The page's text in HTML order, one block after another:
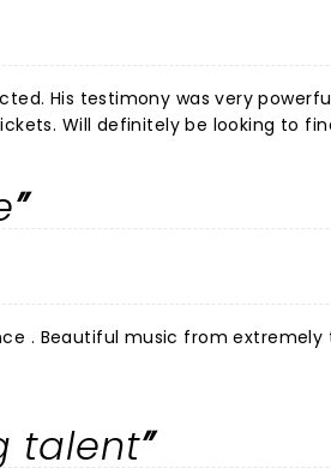
a better
. Beautiful music from
talent